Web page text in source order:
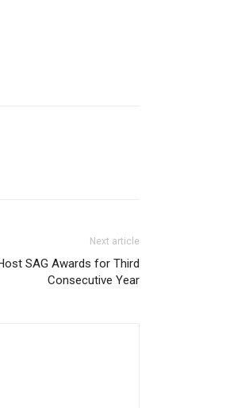
Next article
SAG Awards for Third
Consecutive Year